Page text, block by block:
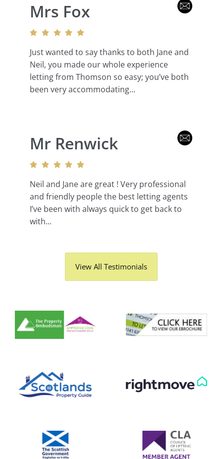
Mrs Fox
Just wanted to say thanks to both Jane and
Neil, you made our whole experience
letting from Thomson so easy; you’ve both
been very accommodating...
Mr Renwick
Neil and Jane are great ! Very professional
and friendly people the best letting agents
I’ve been with always quick to get back to
with...
View All Testimonials